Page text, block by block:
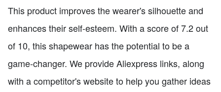
This product improves the wearer's silhouette and
enhances their self-esteem. With a score of 7.2 out
of 10, this shapewear has the potential to be a
game-changer. We provide Aliexpress links, along
with a competitor's website to help you gather ideas